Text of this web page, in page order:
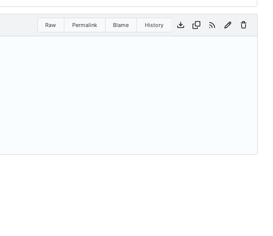
Raw Permalink Blame History